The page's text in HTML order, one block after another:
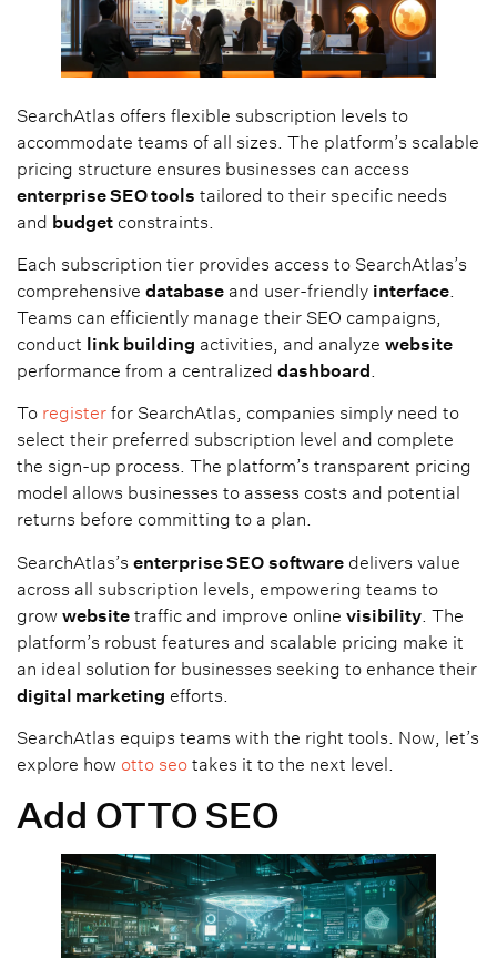
SearchAtlas offers flexible subscription levels to
accommodate teams of all sizes. The platform’s scalable
pricing structure ensures businesses can access
enterprise SEO tools tailored to their specific needs
and budget constraints.
Each subscription tier provides access to SearchAtlas’s
comprehensive database and user-friendly interface
Teams can efficiently manage their SEO campaigns,
conduct link building activities, and analyze website
performance from a centralized dashboard
To register for SearchAtlas, companies simply need to
select their preferred subscription level and complete
the sign-up process. The platform’s transparent pricing
model allows businesses to assess costs and potential
returns before committing to a plan.
SearchAtlas’s enterprise SEO software delivers value
across all subscription levels, empowering teams to
grow website traffic and improve online visibility . The
platform’s robust features and scalable pricing make it
an ideal solution for businesses seeking to enhance their
digital marketing efforts.
SearchAtlas equips teams with the right tools. Now, let’s
explore how otto seo takes it to the next level.
Add OTTO SEO